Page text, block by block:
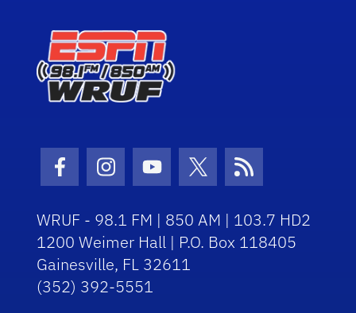
Facebook Icon
Instagram Icon
Youtube Icon
Twitter Icon
RSS Icon
WRUF - 98.1 FM | 850 AM | 103.7 HD2
1200 Weimer Hall | P.O. Box 118405
Gainesville, FL 32611
(352) 392-5551